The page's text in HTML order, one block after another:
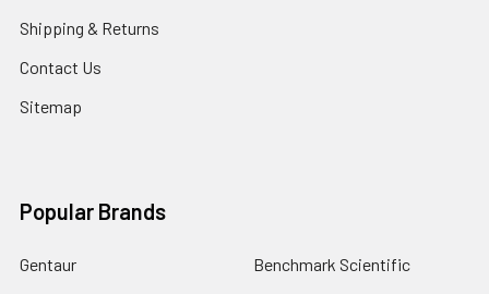
Shipping & Returns
Contact Us
Sitemap
Popular Brands
Gentaur
Benchmark Scientific